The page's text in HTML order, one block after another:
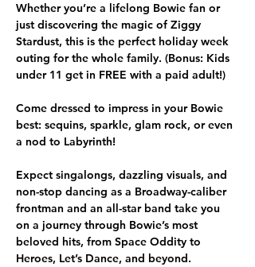
Whether you’re a lifelong Bowie fan or
just discovering the magic of Ziggy
Stardust, this is the perfect holiday week
outing for the whole family. (Bonus: Kids
under 11 get in FREE with a paid adult!)
Come dressed to impress in your Bowie
best: sequins, sparkle, glam rock, or even
a nod to Labyrinth!
Expect singalongs, dazzling visuals, and
non-stop dancing as a Broadway-caliber
frontman and an all-star band take you
on a journey through Bowie’s most
beloved hits, from Space Oddity to
Heroes, Let’s Dance, and beyond.